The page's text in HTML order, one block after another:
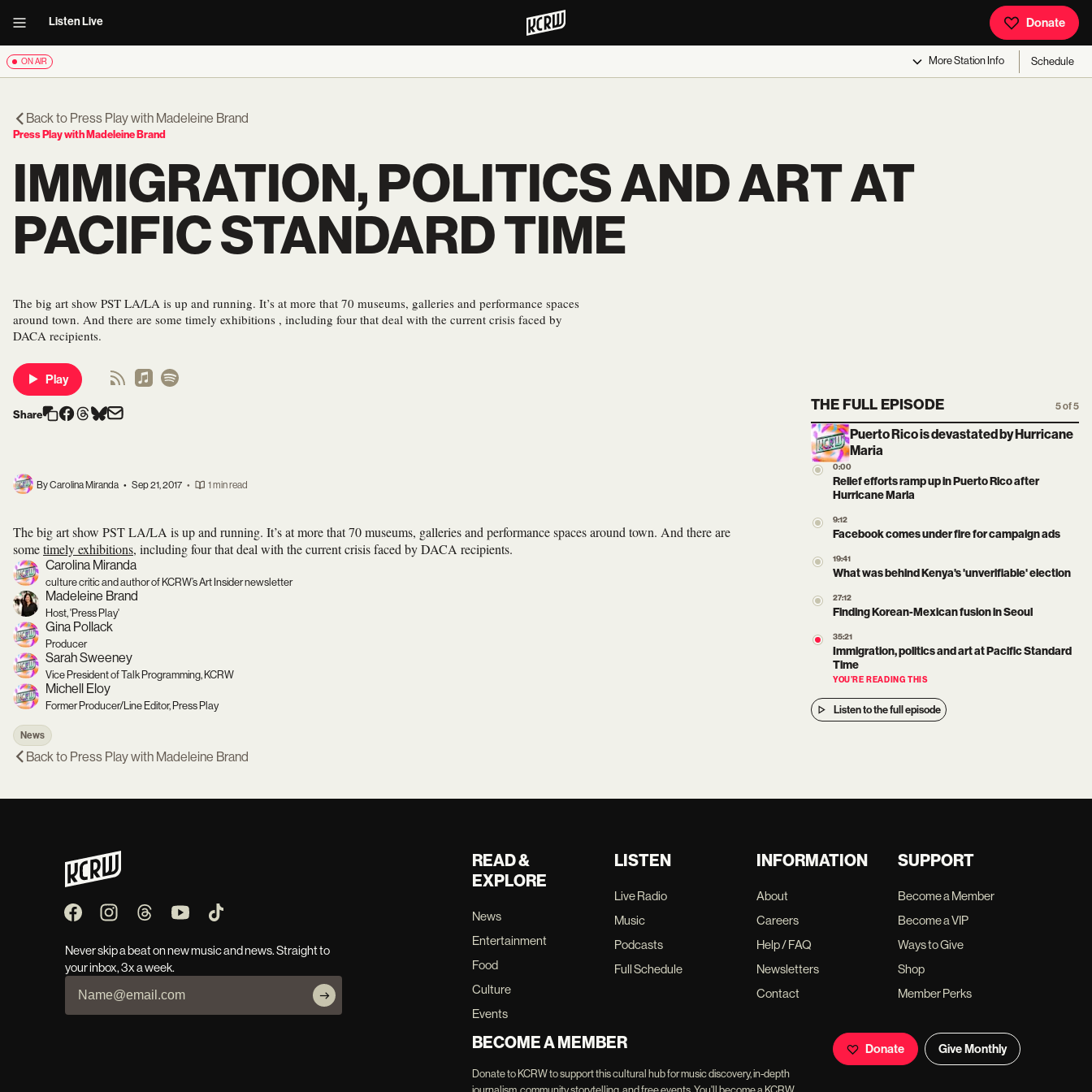
Listen Live Donate
ON AIR MoreStation Info Schedule
Back to Press Play with Madeleine Brand
Press Play with Madeleine Brand
IMMIGRATION, POLITICS AND ART AT
PACIFIC STANDARD TIME
The big art show PST LA/LA is up and running. It’s at more that 70 museums, galleries and performance spaces
around town. And there are some timely exhibitions , including four that deal with the current crisis faced by
DACA recipients.
Play
Share
By Carolina Miranda • Sep 21, 2017 • 1 min read
The big art show PST LA/LA is up and running. It’s at more that 70 museums, galleries and performance spaces around town. And there are
sometimely exhibitions, including four that deal with the current crisis faced by DACA recipients.
Carolina Miranda
culture critic and author of KCRW’s Art Insider newsletter
Madeleine Brand
Host, 'Press Play'
Gina Pollack
Producer
Sarah Sweeney
Vice President of Talk Programming, KCRW
Michell Eloy
Former Producer/Line Editor, Press Play
News
THE FULL EPISODE 5 of 5
Puerto Rico is devastated by Hurricane
Maria
0:00
Relief efforts ramp up in Puerto Rico after
Hurricane Maria
9:12
Facebook comes under fire for campaign ads
19:41
What was behind Kenya's 'unverifiable' election
27:12
Finding Korean-Mexican fusion in Seoul
35:21
Immigration, politics and art at Pacific Standard
Time
YOU’RE READING THIS
Listen to the full episode
Back to Press Play with Madeleine Brand
Never skip a beat on new music and news. Straight to
your inbox, 3x a week.
READ &
EXPLORE
News
Entertainment
Food
Culture
Events
LISTEN
Live Radio
Music
Podcasts
Full Schedule
INFORMATION
About
Careers
Help / FAQ
Newsletters
Contact
SUPPORT
Become a Member
Become a VIP
Ways to Give
Shop
Member Perks
BECOME A MEMBER
Donate to KCRW to support this cultural hub for music discovery, in-depth
Donate Give Monthly